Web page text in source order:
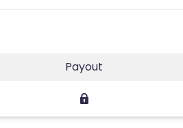
Payout